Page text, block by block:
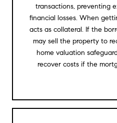
transactions, preventing
financial losses. When
acts as collateral. If the
may sell the property to
home valuation
recover costs if the